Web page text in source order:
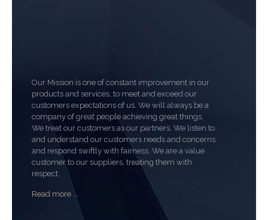
Our Mission is one of constant improvement in our
products and services, to meet and exceed our
customers expectations of us. We will always be a
company of great people achieving great things.
We treat our customers as our partners. We listen to
and understand our customers needs and concerns
and respond swiftly with fairness. We are a value
customer to our suppliers, treating them with
respect.
Read more ...